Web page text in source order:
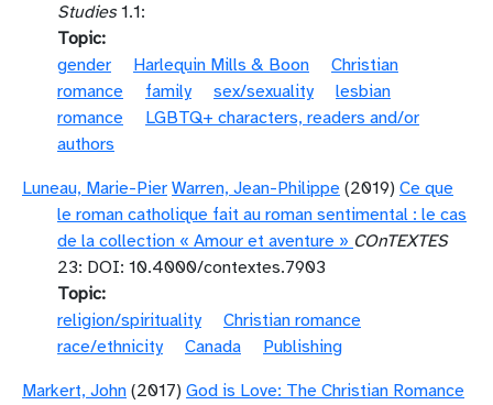
Studies1.1:
Topic
gender
Harlequin Mills & Boon
Christian
romance
family sex/sexuality
lesbian
romance
LGBTQ+ characters, readers and/or
authors
Luneau, Marie-Pier Warren, Jean-Philippe (2019) Ce que
le roman catholique fait au roman sentimental : le cas
de la collection « Amour et aventure » COnTEXTES
23: DOI: 10.4000/contextes.7903
Topic
religion/spirituality
Christian romance
race/ethnicity
Canada
Publishing
Markert, John (2017) God is Love: The Christian Romance